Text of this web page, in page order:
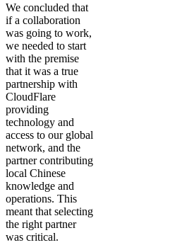
We concluded that
if a collaboration
was going to work,
we needed to start
with the premise
that it was a true
partnership with
CloudFlare
providing
technology and
access to our global
network, and the
partner contributing
local Chinese
knowledge and
operations. This
meant that selecting
the right partner
was critical.